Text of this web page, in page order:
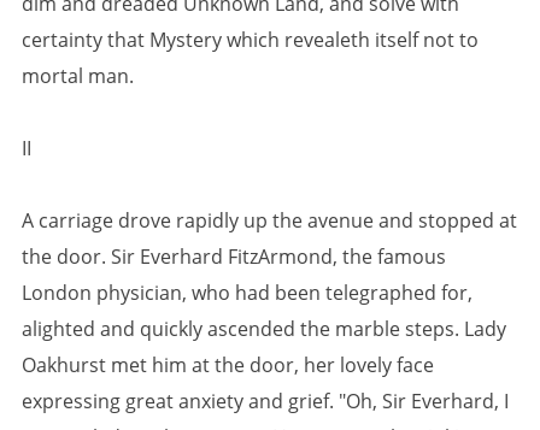
certainty that Mystery which revealeth itself not to
mortal man.
II
A carriage drove rapidly up the avenue and stopped at
the door. Sir Everhard FitzArmond, the famous
London physician, who had been telegraphed for,
alighted and quickly ascended the marble steps. Lady
Oakhurst met him at the door, her lovely face
expressing great anxiety and grief. "Oh, Sir Everhard, I